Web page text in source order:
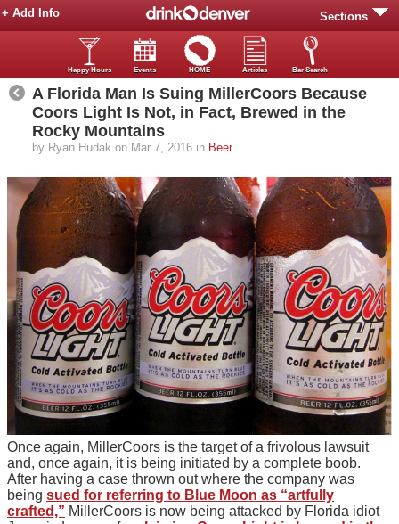
Sections
+ Add Info
Happy Hours Events HOME Articles Bar Search
A Florida Man Is Suing MillerCoors Because
Coors Light Is Not, in Fact, Brewed in the
Rocky Mountains
by Ryan Hudak on Mar 7, 2016 in Beer
Once again, MillerCoors is the target of a frivolous lawsuit
and, once again, it is being initiated by a complete boob.
After having a case thrown out where the company was
being sued for referring to Blue Moon as “artfully
crafted,” MillerCoors is now being attacked by Florida idiot